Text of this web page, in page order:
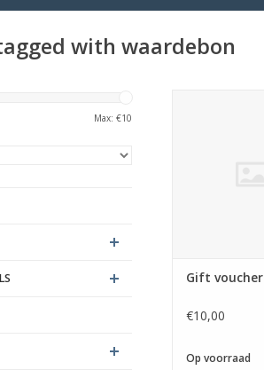
with waardebon
Max: €10
Gift voucher
€10,00
Op voorraad